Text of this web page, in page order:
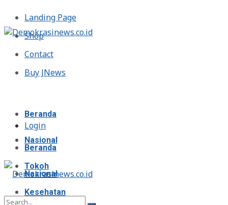
Landing Page
Shop
Contact
Buy JNews
Login
Beranda
Nasional
Tokoh
Kesehatan
Beranda
Nasional
Tokoh